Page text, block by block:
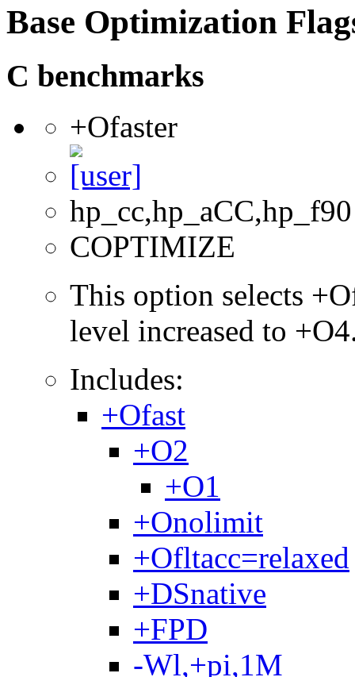
Base Optimization
C benchmarks
+Ofaster
hp_cc,hp_aCC,hp_f90
COPTIMIZE
This option selects
level increased to
Includes:
+Ofast
+O2
+O1
+Onolimit
+Ofltacc=relaxed
+DSnative
+FPD
-Wl,+pi,1M